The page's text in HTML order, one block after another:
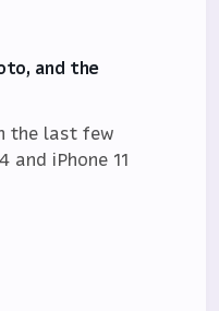
and the
the last few
and iPhone 11